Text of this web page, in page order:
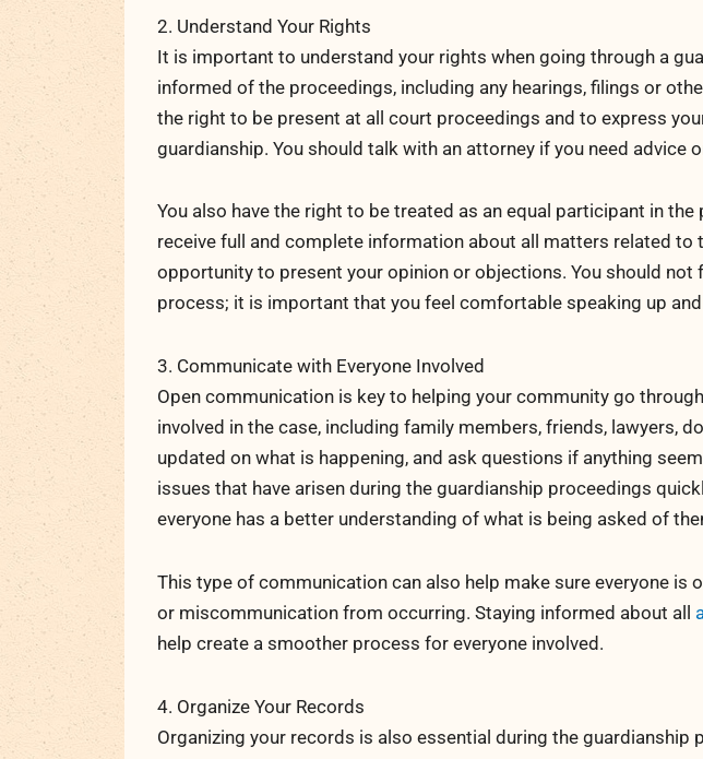
2. Understand Your Rights
It is important to understand your rights when going through a
informed of the proceedings, including any hearings, filings or
the right to be present at all court proceedings and to express
guardianship. You should talk with an attorney if you need advice
You also have the right to be treated as an equal participant in
receive full and complete information about all matters related to
opportunity to present your opinion or objections. You should
process; it is important that you feel comfortable speaking up
3. Communicate with Everyone Involved
Open communication is key to helping your community go
involved in the case, including family members, friends, lawyers,
updated on what is happening, and ask questions if anything
issues that have arisen during the guardianship proceedings
everyone has a better understanding of what is being asked of
This type of communication can also help make sure everyone is
or miscommunication from occurring. Staying informed about all
help create a smoother process for everyone involved.
4. Organize Your Records
Organizing your records is also essential during the guardianship